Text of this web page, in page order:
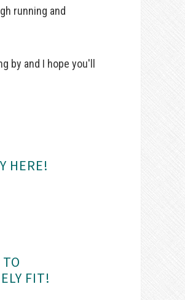
running and
by and I hope you'll
HERE!
FIT!